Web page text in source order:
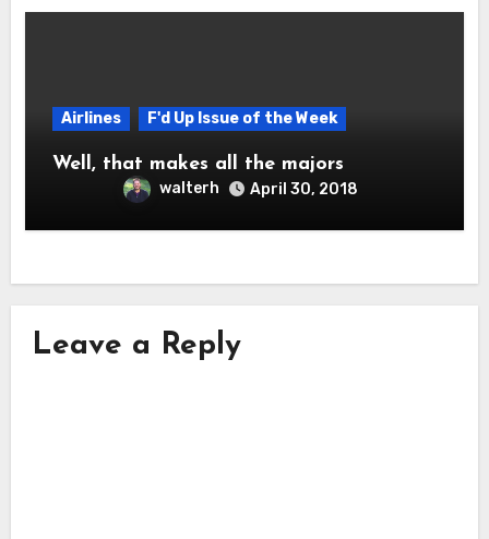
Airlines F'd Up Issue of the Week
Well, that makes all the majors
walterh April 30, 2018
Leave a Reply